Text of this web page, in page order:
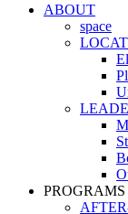
ABOUT
space
PROGRAMS